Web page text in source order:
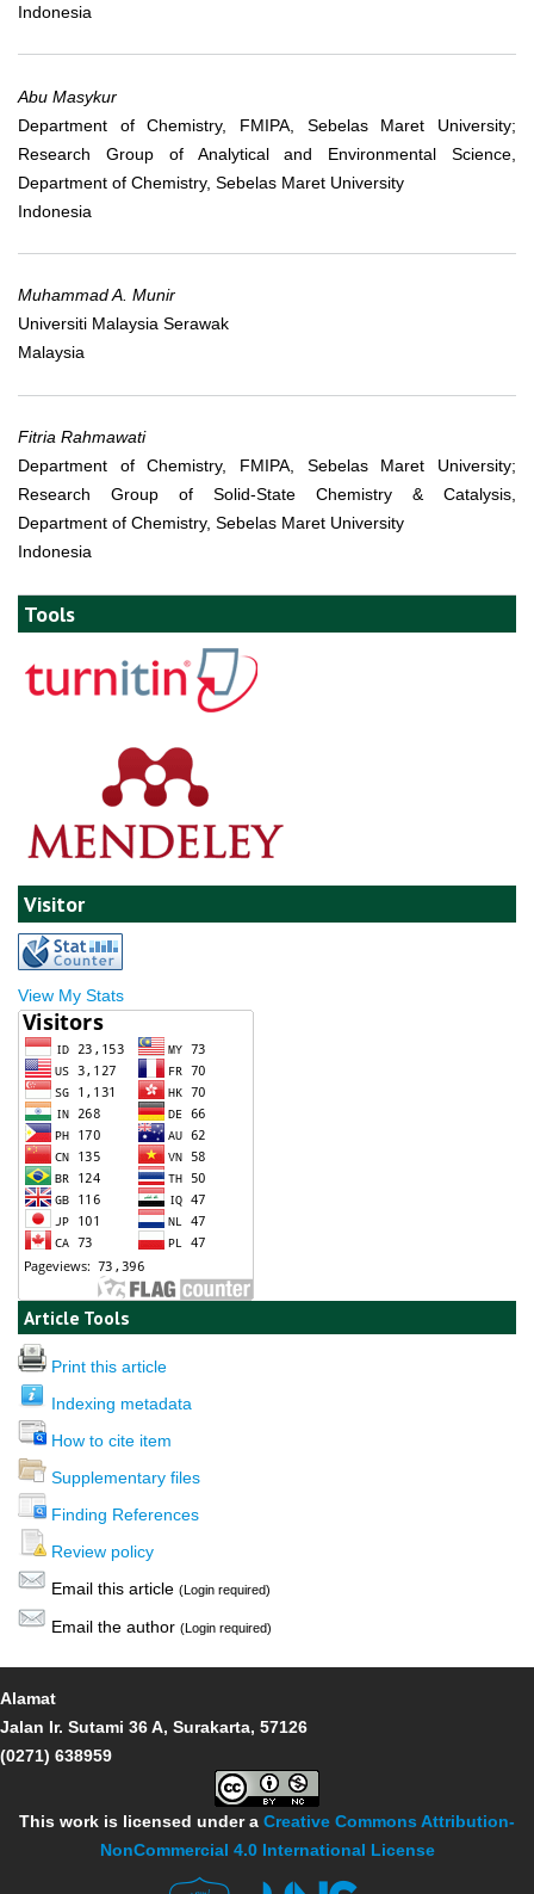
Indonesia
Abu Masykur
Department of Chemistry, FMIPA, Sebelas Maret University;
Research Group of Analytical and Environmental Science,
Department of Chemistry, Sebelas Maret University
Indonesia
Muhammad A. Munir
Universiti Malaysia Serawak
Malaysia
Fitria Rahmawati
Department of Chemistry, FMIPA, Sebelas Maret University;
Research Group of Solid-State Chemistry & Catalysis,
Department of Chemistry, Sebelas Maret University
Indonesia
Tools
Visitor
View My Stats
Article Tools
Print this article
Indexing metadata
How to cite item
Supplementary files
Finding References
Review policy
Email this article (Login required)
Email the author (Login required)
Alamat
Jalan Ir. Sutami 36 A, Surakarta, 57126
(0271) 638959
This work is licensed under a Creative Commons Attribution-
NonCommercial 4.0 International License